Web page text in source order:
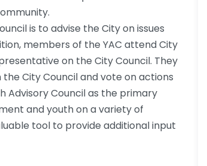
is to advise the City on issues
members of the YAC attend City
on the City Council. They
City Council and vote on actions
Advisory Council as the primary
and youth on a variety of
tool to provide additional input